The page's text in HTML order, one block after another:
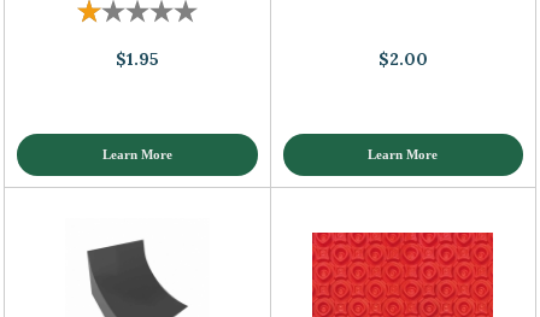
$1.95
Learn More
$2.00
Learn More